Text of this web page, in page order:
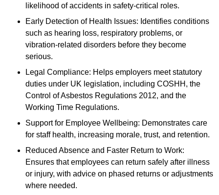
likelihood of accidents in safety-critical roles.
Early Detection of Health Issues: Identifies conditions
such as hearing loss, respiratory problems, or
vibration-related disorders before they become
serious.
Legal Compliance: Helps employers meet statutory
duties under UK legislation, including COSHH, the
Control of Asbestos Regulations 2012, and the
Working Time Regulations.
Support for Employee Wellbeing: Demonstrates care
for staff health, increasing morale, trust, and retention.
Reduced Absence and Faster Return to Work:
Ensures that employees can return safely after illness
or injury, with advice on phased returns or adjustments
where needed.